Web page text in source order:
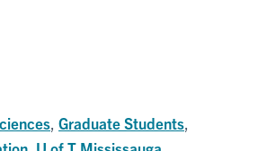
, Graduate Students,